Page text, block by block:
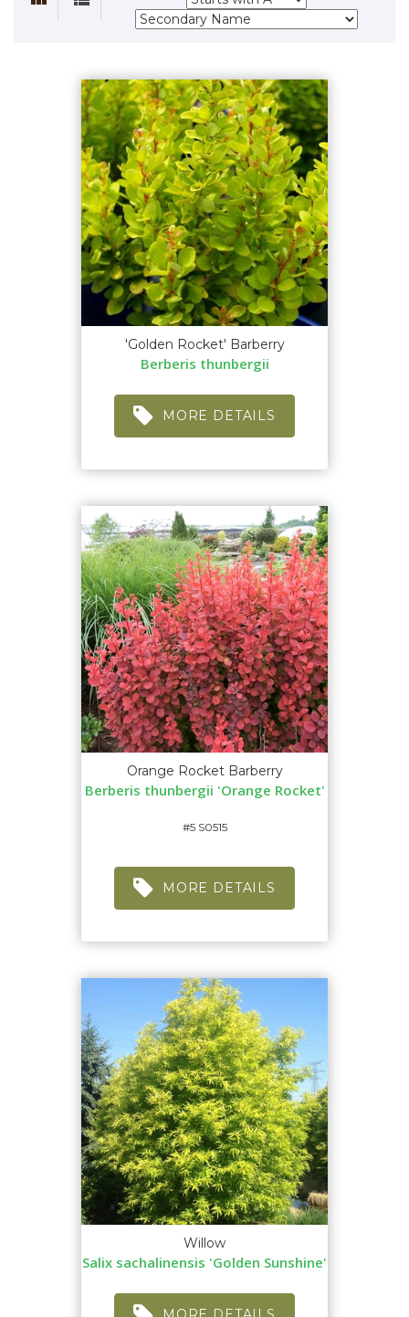
'Golden Rocket' Barberry
Berberis thunbergii
MORE DETAILS
Orange Rocket Barberry
Berberis thunbergii 'Orange Rocket'
#5 S0515
MORE DETAILS
Willow
Salix sachalinensis 'Golden Sunshine'